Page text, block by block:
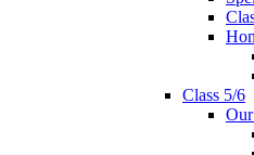
Class 5/6